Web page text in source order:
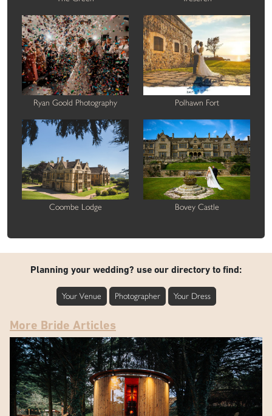
Ryan Goold Photography Polhawn Fort
Coombe Lodge Bovey Castle
Planning your wedding? use our directory to find:
Your Venue Photographer Your Dress
More Bride Articles